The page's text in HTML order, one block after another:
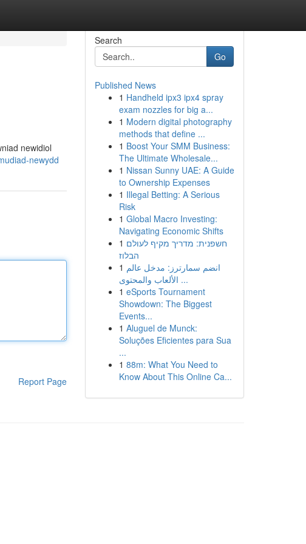
newidiol
newydd
Report Page
Search
Go
Published News
1 Handheld ipx3 ipx4 spray
exam nozzles for big a...
1 Modern digital photography
methods that define ...
1 Boost Your SMM Business:
The Ultimate Wholesale...
1 Nissan Sunny UAE: A Guide
to Ownership Expenses
1 Illegal Betting: A Serious
Risk
1 Global Macro Investing:
Navigating Economic Shifts
1 חשפנית: מדריך מקיף לעולם
הבלוז
1 انضم سمارترز: مدخل عالم
الألعاب والمحتوى ...
1 eSports Tournament
Showdown: The Biggest
Events...
1 Aluguel de Munck:
Soluções Eficientes para Sua
...
1 88m: What You Need to
Know About This Online Ca...